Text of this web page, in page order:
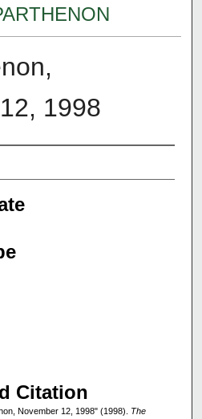
1998
Citation
November 12, 1998" (1998). The